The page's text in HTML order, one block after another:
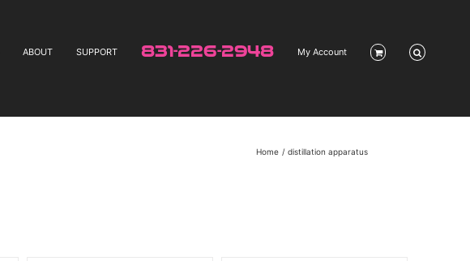
ABOUT SUPPORT 831-226-2948 My Account
Home distillation apparatus